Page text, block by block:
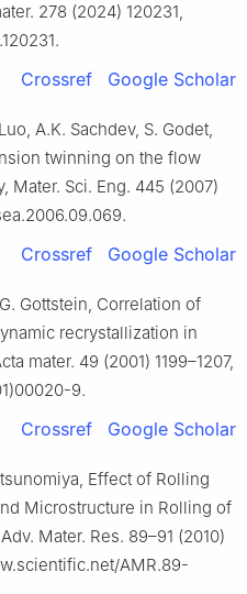
278 (2024) 120231,
Crossref Google Scholar
A.K. Sachdev, S. Godet,
twinning on the flow
Mater. Sci. Eng. 445 (2007)
Crossref Google Scholar
Gottstein, Correlation of
recrystallization in
mater. 49 (2001) 1199–1207,
9.
Crossref Google Scholar
Effect of Rolling
Microstructure in Rolling of
Mater. Res. 89–91 (2010)
AMR.89-